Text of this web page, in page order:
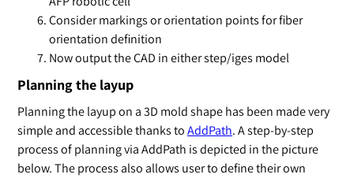
Consider markings or orientation points for fiber
orientation definition
Now output the CAD in either step/iges model
Planning the layup
Planning the layup on a 3D mold shape has been made very
simple and accessible thanks toAddPath. A step-by-step
process of planning via AddPath is depicted in the picture
below. The process also allows user to define their own